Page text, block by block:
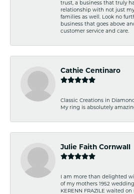
trust, a business that truly
relationship with not just
families as well. Look no
business that goes above
customer service and care.
Cathie Centinaro
Classic Creations in
My ring is absolutely
Julie Faith Cornwall
I am more than delighted
of my mothers 1952
KERENN FRAZILE waited